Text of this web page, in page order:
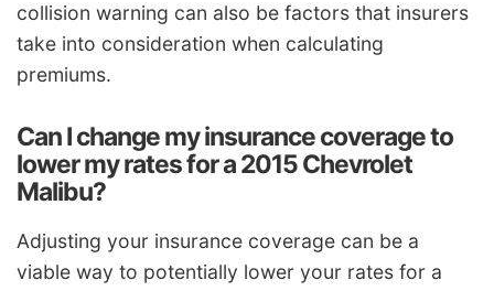
collision warning can also be factors that insurers
take into consideration when calculating
premiums.
Can I change my insurance coverage to
lower my rates for a 2015 Chevrolet
Malibu?
Adjusting your insurance coverage can be a
viable way to potentially lower your rates for a